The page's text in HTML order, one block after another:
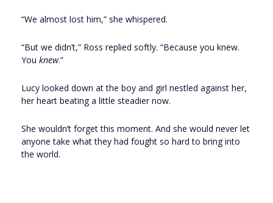
“We almost lost him,” she whispered.
“But we didn’t,” Ross replied softly. “Because you knew.
You knew.”
Lucy looked down at the boy and girl nestled against her,
her heart beating a little steadier now.
She wouldn’t forget this moment. And she would never let
anyone take what they had fought so hard to bring into
the world.